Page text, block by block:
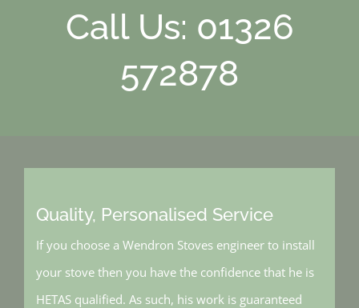
Call Us: 01326
572878
Quality, Personalised Service
If you choose a Wendron Stoves engineer to install
your stove then you have the confidence that he is
HETAS qualified. As such, his work is guaranteed